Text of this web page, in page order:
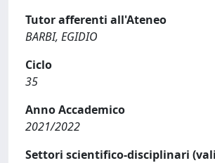
Tutor afferenti all'Ateneo
BARBI, EGIDIO
Ciclo
35
Anno Accademico
2021/2022
Settori scientifico-disciplinari